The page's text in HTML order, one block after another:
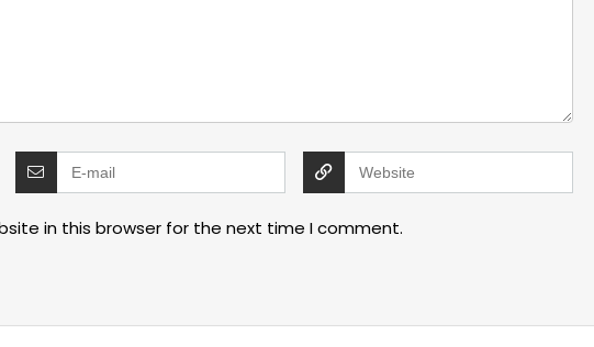
in this browser for the next time I comment.